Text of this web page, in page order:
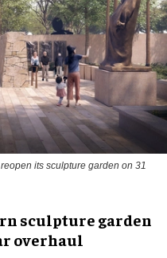
its sculpture garden on 31
sculpture garden
overhaul